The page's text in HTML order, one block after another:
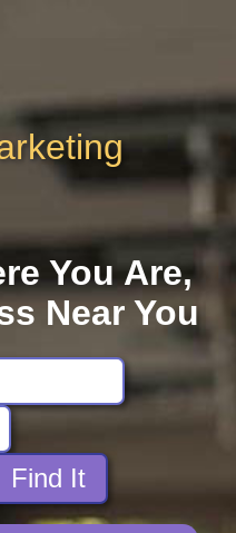
You Are,
Near You
Find It